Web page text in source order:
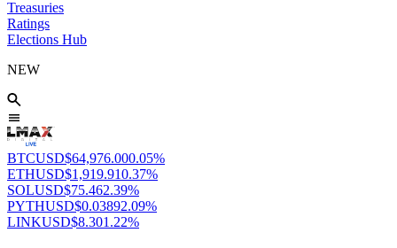
Treasuries
Ratings
Elections Hub
NEW
BTCUSD$64,976.000.05%
ETHUSD$1,919.910.37%
SOLUSD$75.462.39%
PYTHUSD$0.03892.09%
LINKUSD$8.301.22%